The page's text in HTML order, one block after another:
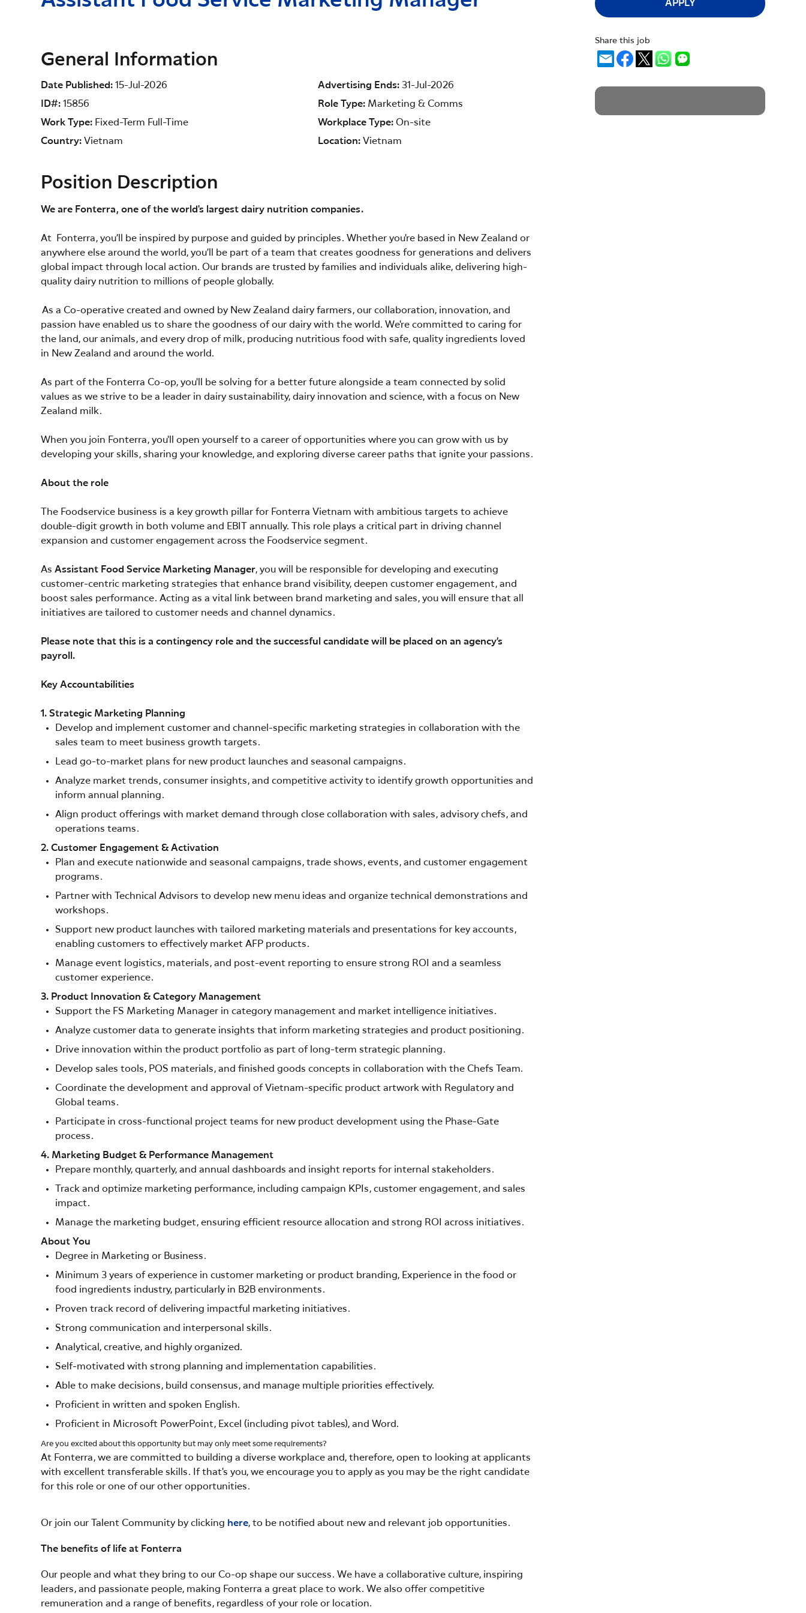
General Information
Date Published 15-Jul-2026 Advertising Ends 31-Jul-2026
ID# 15856 Role Type Marketing & Comms
Work Type Fixed-Term Full-Time Workplace Type On-site
Country Vietnam Location Vietnam
Position Description
We are Fonterra, one of the world's largest dairy nutrition companies.
At Fonterra, you’ll be inspired by purpose and guided by principles. Whether you're based in New Zealand or
anywhere else around the world, you’ll be part of a team that creates goodness for generations and delivers
global impact through local action. Our brands are trusted by families and individuals alike, delivering high-
quality dairy nutrition to millions of people globally.
As a Co-operative created and owned by New Zealand dairy farmers, our collaboration, innovation, and
passion have enabled us to share the goodness of our dairy with the world. We're committed to caring for
the land, our animals, and every drop of milk, producing nutritious food with safe, quality ingredients loved
in New Zealand and around the world.
As part of the Fonterra Co-op, you'll be solving for a better future alongside a team connected by solid
values as we strive to be a leader in dairy sustainability, dairy innovation and science, with a focus on New
Zealand milk.
When you join Fonterra, you'll open yourself to a career of opportunities where you can grow with us by
developing your skills, sharing your knowledge, and exploring diverse career paths that ignite your passions.
About the role
The Foodservice business is a key growth pillar for Fonterra Vietnam with ambitious targets to achieve
double-digit growth in both volume and EBIT annually. This role plays a critical part in driving channel
expansion and customer engagement across the Foodservice segment.
As Assistant Food Service Marketing Manager, you will be responsible for developing and executing
customer-centric marketing strategies that enhance brand visibility, deepen customer engagement, and
boost sales performance. Acting as a vital link between brand marketing and sales, you will ensure that all
initiatives are tailored to customer needs and channel dynamics.
Please note that this is a contingency role and the successful candidate will be placed on an agency’s
payroll.
Key Accountabilities
1. Strategic Marketing Planning
Develop and implement customer and channel-specific marketing strategies in collaboration with the
sales team to meet business growth targets.
Lead go-to-market plans for new product launches and seasonal campaigns.
Analyze market trends, consumer insights, and competitive activity to identify growth opportunities and
inform annual planning.
Align product offerings with market demand through close collaboration with sales, advisory chefs, and
operations teams.
2. Customer Engagement & Activation
Plan and execute nationwide and seasonal campaigns, trade shows, events, and customer engagement
programs.
Partner with Technical Advisors to develop new menu ideas and organize technical demonstrations and
workshops.
Support new product launches with tailored marketing materials and presentations for key accounts,
enabling customers to effectively market AFP products.
Manage event logistics, materials, and post-event reporting to ensure strong ROI and a seamless
customer experience.
3. Product Innovation & Category Management
Support the FS Marketing Manager in category management and market intelligence initiatives.
Analyze customer data to generate insights that inform marketing strategies and product positioning.
Drive innovation within the product portfolio as part of long-term strategic planning.
Develop sales tools, POS materials, and finished goods concepts in collaboration with the Chefs Team.
Coordinate the development and approval of Vietnam-specific product artwork with Regulatory and
Global teams.
Participate in cross-functional project teams for new product development using the Phase-Gate
process.
4. Marketing Budget & Performance Management
Prepare monthly, quarterly, and annual dashboards and insight reports for internal stakeholders.
Track and optimize marketing performance, including campaign KPIs, customer engagement, and sales
impact.
Manage the marketing budget, ensuring efficient resource allocation and strong ROI across initiatives.
About You
Degree in Marketing or Business.
Minimum 3 years of experience in customer marketing or product branding, Experience in the food or
food ingredients industry, particularly in B2B environments.
Proven track record of delivering impactful marketing initiatives.
Strong communication and interpersonal skills.
Analytical, creative, and highly organized.
Self-motivated with strong planning and implementation capabilities.
Able to make decisions, build consensus, and manage multiple priorities effectively.
Proficient in written and spoken English.
Proficient in Microsoft PowerPoint, Excel (including pivot tables), and Word.
Are you excited about this opportunity but may only meet some requirements?
At Fonterra, we are committed to building a diverse workplace and, therefore, open to looking at applicants
with excellent transferable skills. If that's you, we encourage you to apply as you may be the right candidate
for this role or one of our other opportunities.
Or join our Talent Community by clicking here, to be notified about new and relevant job opportunities.
The benefits of life at Fonterra
Our people and what they bring to our Co-op shape our success. We have a collaborative culture, inspiring
leaders, and passionate people, making Fonterra a great place to work. We also offer competitive
remuneration and a range of benefits, regardless of your role or location.
APPLY
Share this job